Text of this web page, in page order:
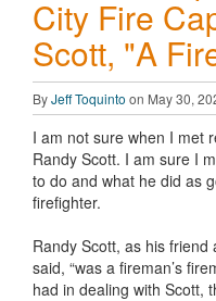
City Fire
Scott, "A
ByJeff Toquinto on May 30,
I am not sure when I met
Randy Scott. I am sure I
to do and what he did as
firefighter.
Randy Scott, as his
said, “was a fireman’s
had in dealing with Scott,